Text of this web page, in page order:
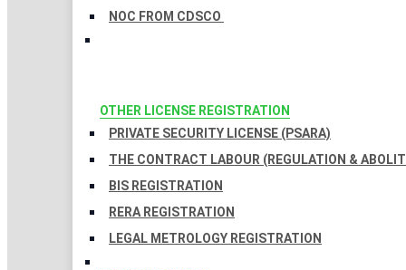
NOC FROM CDSCO
OTHER LICENSE REGISTRATION
PRIVATE SECURITY LICENSE (PSARA)
THE CONTRACT LABOUR (REGULATION &
BIS REGISTRATION
RERA REGISTRATION
LEGAL METROLOGY REGISTRATION